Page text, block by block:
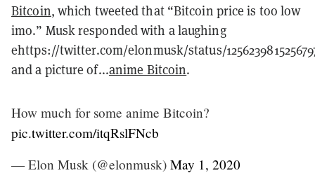
Bitcoin, which tweeted that “Bitcoin price is too low
imo.” Musk responded with a laughing
ehttps://twitter.com/elonmusk/status/
and a picture of...anime Bitcoin.
How much for some anime Bitcoin?
pic.twitter.com/itqRslFNcb
— Elon Musk (@elonmusk) May 1, 2020